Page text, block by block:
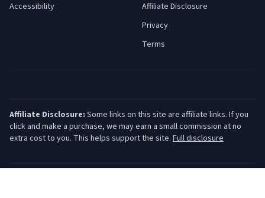
Accessibility
Affiliate Disclosure
Privacy
Terms
Affiliate Disclosure: Some links on this site are affiliate links. If you
click and make a purchase, we may earn a small commission at no
extra cost to you. This helps support the site. Full disclosure